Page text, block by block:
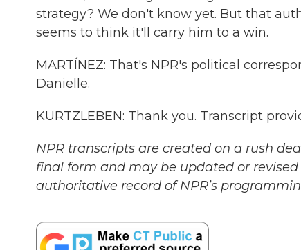
strategy? We don't know yet. But that
seems to think it'll carry him to a win.
MARTÍNEZ: That's NPR's political
Danielle.
KURTZLEBEN: Thank you. Transcript
NPR transcripts are created on a rush
final form and may be updated or
authoritative record of NPR’s